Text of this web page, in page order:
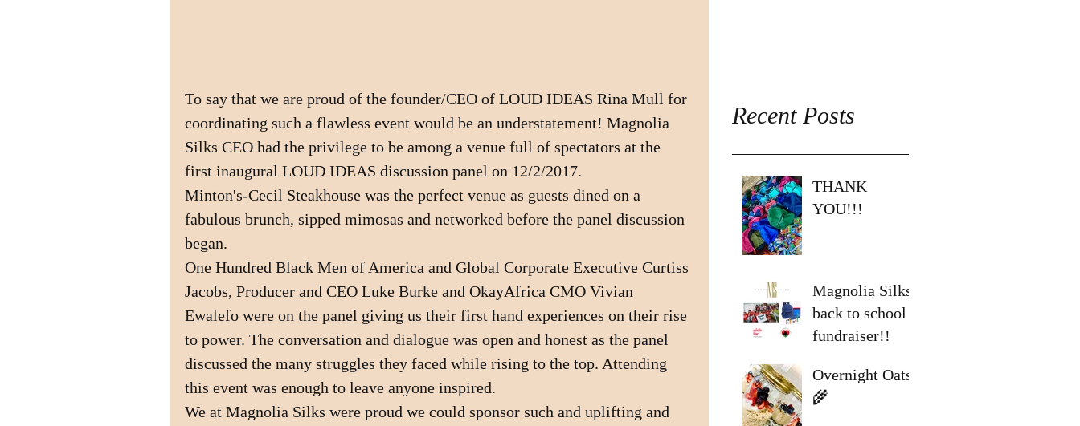
To say that we are proud of the founder/CEO of LOUD IDEAS Rina Mull for
coordinating such a flawless event would be an understatement! Magnolia
Silks CEO had the privilege to be among a venue full of spectators at the
first inaugural LOUD IDEAS discussion panel on 12/2/2017.
Minton's-Cecil Steakhouse was the perfect venue as guests dined on a
fabulous brunch, sipped mimosas and networked before the panel discussion
began.
One Hundred Black Men of America and Global Corporate Executive Curtiss
Jacobs, Producer and CEO Luke Burke and OkayAfrica CMO Vivian
Ewalefo were on the panel giving us their first hand experiences on their rise
to power. The conversation and dialogue was open and honest as the panel
discussed the many struggles they faced while rising to the top. Attending
this event was enough to leave anyone inspired.
We at Magnolia Silks were proud we could sponsor such and uplifting and
Recent Posts
THANK
YOU!!!
Magnolia Silks’
back to school
fundraiser!!
Overnight Oats
🌾